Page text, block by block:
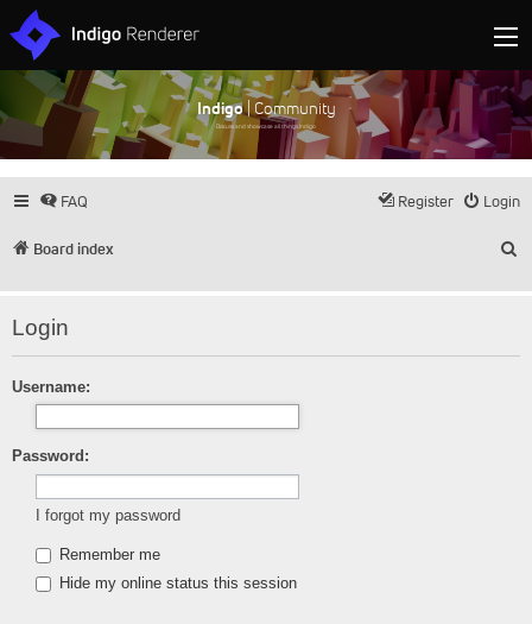
Indigo| Community
Discuss and showcase all things Indigo
FAQ Login
Register
Board index
Login
Username:
Password:
I forgot my password
Remember me
Hide my online status this session